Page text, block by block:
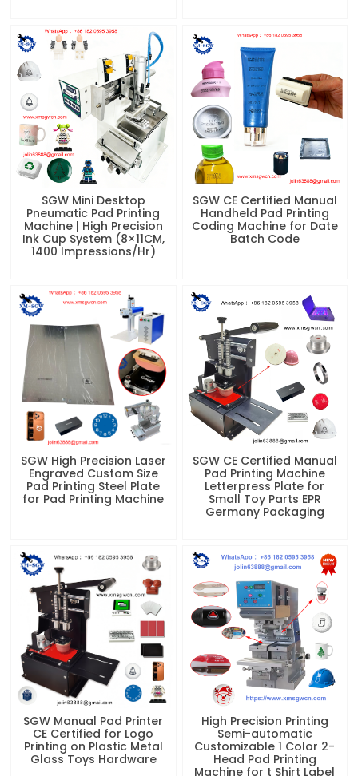
SGW Mini Desktop
Pneumatic Pad Printing
Machine | High Precision
Ink Cup System (8×11CM,
1400 Impressions/Hr)
SGW CE Certified Manual
Handheld Pad Printing
Coding Machine for Date
Batch Code
SGW High Precision Laser
Engraved Custom Size
Pad Printing Steel Plate
for Pad Printing Machine
SGW CE Certified Manual
Pad Printing Machine
Letterpress Plate for
Small Toy Parts EPR
Germany Packaging
SGW Manual Pad Printer
CE Certified for Logo
Printing on Plastic Metal
Glass Toys Hardware
High Precision Printing
Semi-automatic
Customizable 1 Color 2-
Head Pad Printing
Machine for t Shirt Label